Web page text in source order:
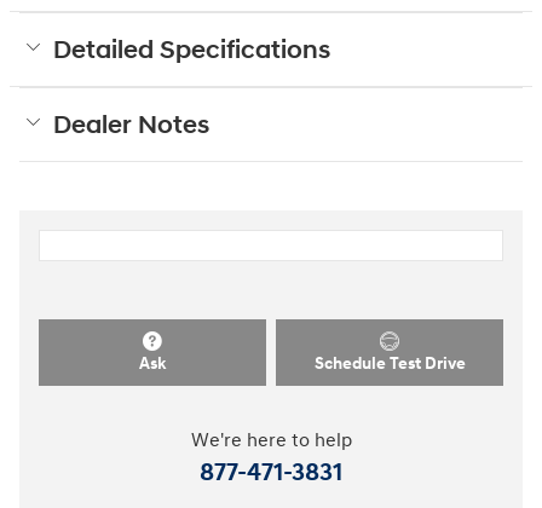
Detailed Specifications
Dealer Notes
Ask Schedule Test Drive
We're here to help
877-471-3831